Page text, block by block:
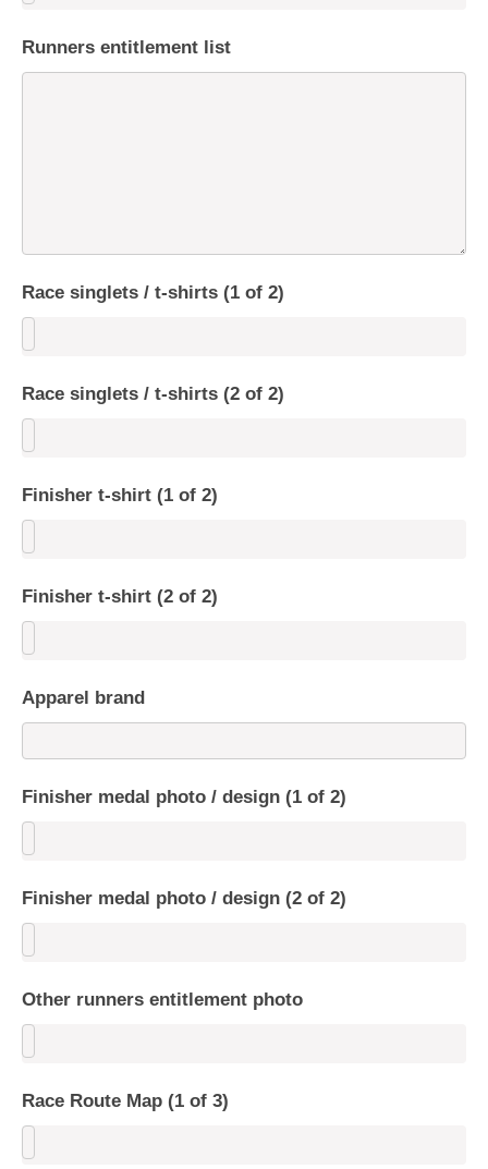
Runners entitlement list
Race singlets / t-shirts (1 of 2)
Race singlets / t-shirts (2 of 2)
Finisher t-shirt (1 of 2)
Finisher t-shirt (2 of 2)
Apparel brand
Finisher medal photo / design (1 of 2)
Finisher medal photo / design (2 of 2)
Other runners entitlement photo
Race Route Map (1 of 3)